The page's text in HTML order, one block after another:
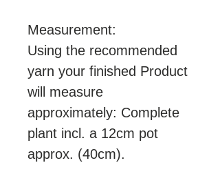
Measurement:
Using the recommended
yarn your finished Product
will measure
approximately: Complete
plant incl. a 12cm pot
approx. (40cm).